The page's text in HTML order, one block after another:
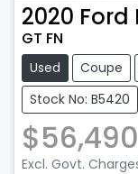
2020 Ford
GT FN
Used Coupe
Stock No: B5420
$56,490
Excl. Govt.